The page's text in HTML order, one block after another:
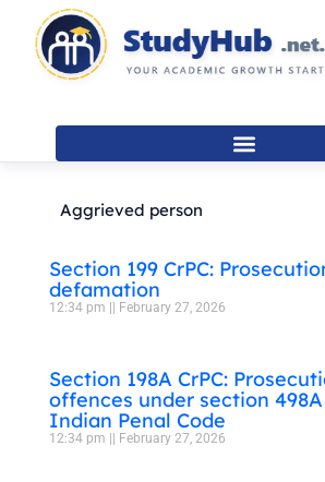
content
Aggrieved person
Section 199 CrPC:
defamation
12:34 pm February 27, 2026
Section 198A CrPC:
offences under section
Indian Penal Code
12:34 pm February 27, 2026